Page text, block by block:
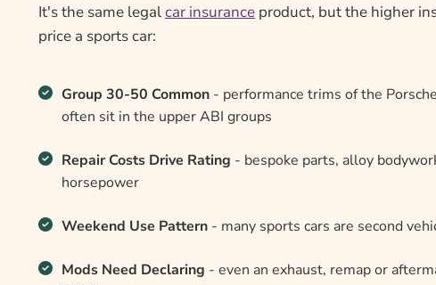
It's the same legalcar insurance product, but the higher
price a sports car:
Group 30-50 Common - performance trims of the
often sit in the upper ABI groups
Repair Costs Drive Rating - bespoke parts, alloy
horsepower
Weekend Use Pattern - many sports cars are second
Mods Need Declaring - even an exhaust, remap or